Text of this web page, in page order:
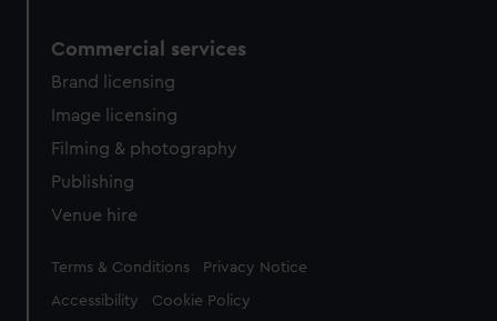
Commercial services
Brand licensing
Image licensing
Filming & photography
Publishing
Venue hire
Legal
Terms & Conditions Privacy Notice
Accessibility Cookie Policy